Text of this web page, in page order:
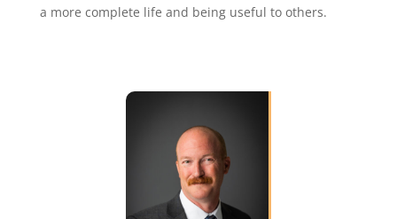
a more complete life and being useful to others.